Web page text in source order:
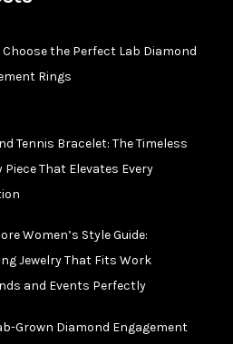
Choose the Perfect Lab Diamond
Rings
Tennis Bracelet: The Timeless
Piece That Elevates Every
Women’s Style Guide:
Jewelry That Fits Work
and Events Perfectly
Grown Diamond Engagement